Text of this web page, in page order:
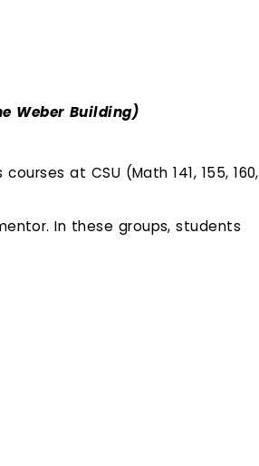
Weber Building)
at CSU (Math 141, 155, 160,
In these groups, students